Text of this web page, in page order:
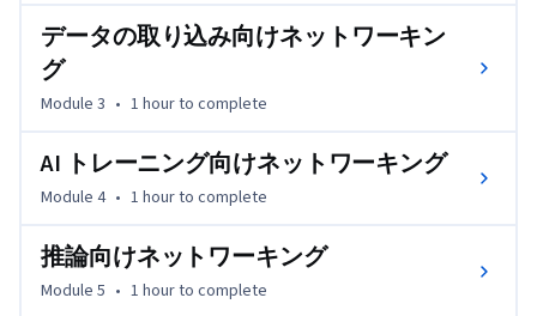
データの取り込み向けネットワーキン
グ
Module 3 • 1 hourto complete
AI トレーニング向けネットワーキング
Module 4 • 1 hourto complete
推論向けネットワーキング
Module 5 • 1 hourto complete